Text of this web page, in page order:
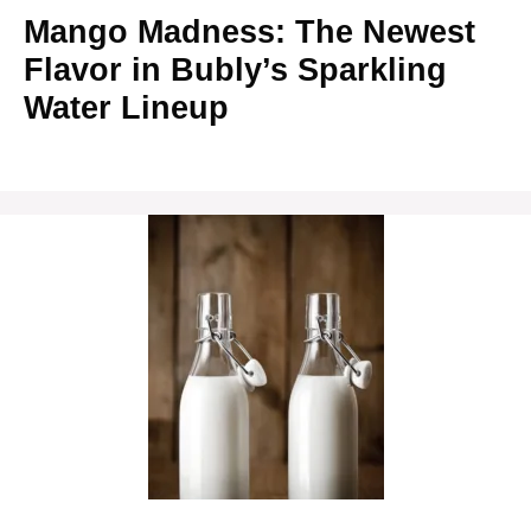
Mango Madness: The Newest
Flavor in Bubly’s Sparkling
Water Lineup